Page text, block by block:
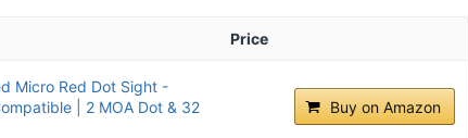
Price
Micro Red Dot Sight -
| 2 MOA Dot & 32
Buy on Amazon